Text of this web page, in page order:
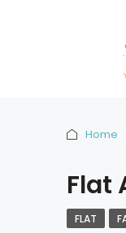
Home
Flat
FLAT